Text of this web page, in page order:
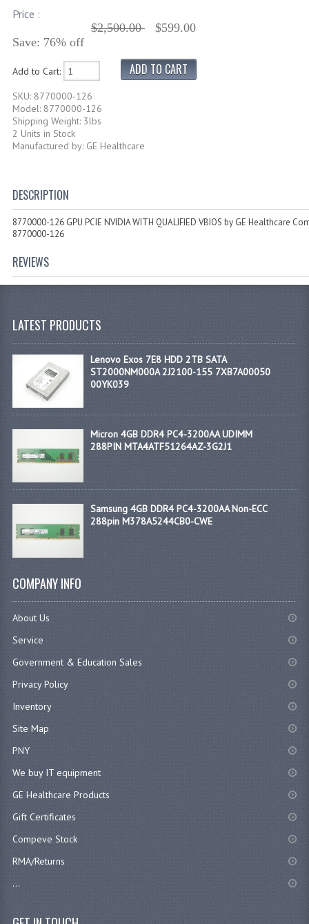
Price :
$2,500.00
$599.00
Save: 76% off
Add to Cart:
SKU: 8770000-126
Model: 8770000-126
Shipping Weight: 3lbs
2 Units in Stock
Manufactured by: GE Healthcare
DESCRIPTION
8770000-126 GPU PCIE NVIDIA WITH QUALIFIED VBIOS by GE Healthcare
8770000-126
REVIEWS
LATEST PRODUCTS
Lenovo Exos 7E8 HDD 2TB SATA
ST2000NM000A 2J2100-155 7XB7A00050
00YK039
Micron 4GB DDR4 PC4-3200AA UDIMM
288PIN MTA4ATF51264AZ-3G2J1
Samsung 4GB DDR4 PC4-3200AA Non-ECC
288pin M378A5244CB0-CWE
COMPANY INFO
About Us
Service
Government & Education Sales
Privacy Policy
Inventory
Site Map
PNY
We buy IT equipment
GE Healthcare Products
Gift Certificates
Compeve Stock
RMA/Returns
...